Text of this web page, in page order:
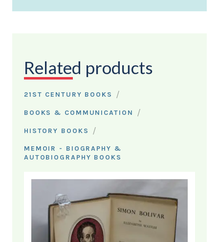
Related products
21ST CENTURY BOOKS /
BOOKS & COMMUNICATION /
HISTORY BOOKS /
MEMOIR - BIOGRAPHY &
AUTOBIOGRAPHY BOOKS